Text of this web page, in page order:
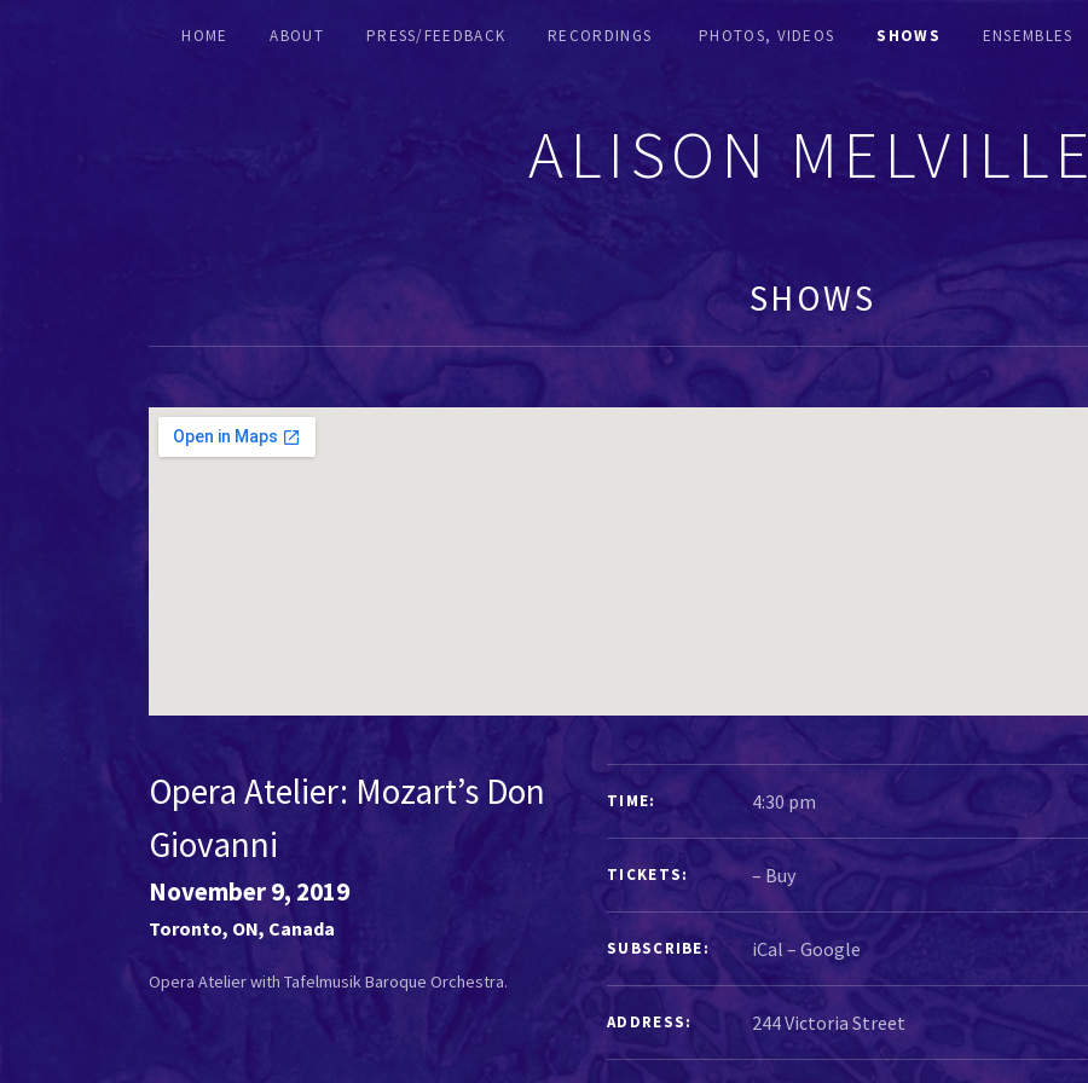
ALISON MELVILLE
HOME ABOUT PRESS/FEEDBACK RECORDINGS PHOTOS, VIDEOS SHOWS ENSEMBLES
SHOWS
Opera Atelier: Mozart’s Don
Giovanni
November 9, 2019
Toronto, ON, Canada
Opera Atelier with Tafelmusik Baroque Orchestra.
GIG DETAILS
TIME 4:30 pm
TICKETS – Buy
SUBSCRIBE iCal Google
ADDRESS